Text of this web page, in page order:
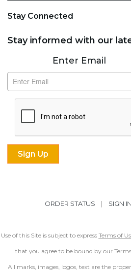
Stay Connected
Stay informed with our
SubscribeEnter Email
ORDER STATUS | SIGN IN
Use of this Site is subject to express Terms of
that you agree to be bound by our
All marks, images, logos, text are the